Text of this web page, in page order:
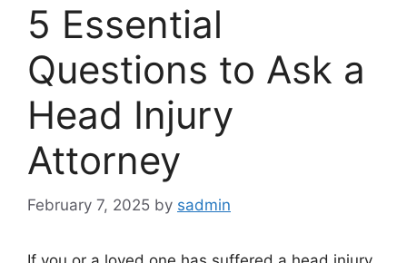
5 Essential
Questions to Ask a
Head Injury
Attorney
February 7, 2025 by sadmin